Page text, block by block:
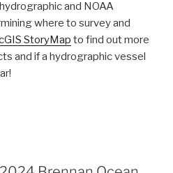
and NOAA
where to survey and
StoryMap to find out more
and if a hydrographic vessel